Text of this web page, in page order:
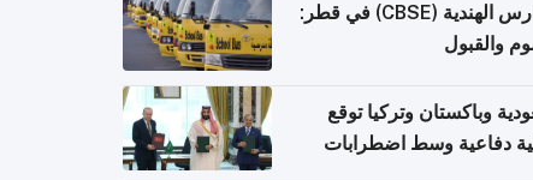
المدارس الهندية (CBSE) في قطر:
والقبول
وباكستان وتركيا توقع
دفاعية وسط اضطرابات